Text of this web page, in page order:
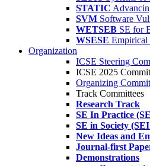
STATIC
SVM Software
WETSEB SE for
WSESE Empirical
Organization
ICSE Steering
ICSE 2025
Organizing
Track Committees
Research Track
SE In Practice
SE in Society
New Ideas and
Journal-first
Demonstrations